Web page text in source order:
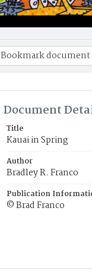
Bookmark document
Document
Title
Kauai in Spring
Author
Bradley R. Franco
Publication
© Brad Franco